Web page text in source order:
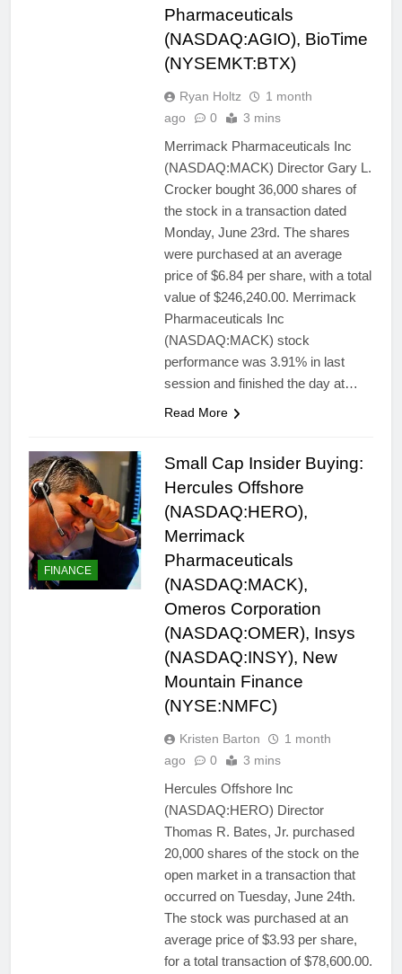
Pharmaceuticals
(NASDAQ:AGIO), BioTime
(NYSEMKT:BTX)
Ryan Holtz
1 month
ago
0 3 mins
Merrimack Pharmaceuticals Inc
(NASDAQ:MACK) Director Gary L.
Crocker bought 36,000 shares of
the stock in a transaction dated
Monday, June 23rd. The shares
were purchased at an average
price of $6.84 per share, with a total
value of $246,240.00. Merrimack
Pharmaceuticals Inc
(NASDAQ:MACK) stock
performance was 3.91% in last
session and finished the day at…
Read More
FINANCE
Small Cap Insider Buying:
Hercules Offshore
(NASDAQ:HERO),
Merrimack
Pharmaceuticals
(NASDAQ:MACK),
Omeros Corporation
(NASDAQ:OMER), Insys
(NASDAQ:INSY), New
Mountain Finance
(NYSE:NMFC)
Kristen Barton
1 month
ago
0 3 mins
Hercules Offshore Inc
(NASDAQ:HERO) Director
Thomas R. Bates, Jr. purchased
20,000 shares of the stock on the
open market in a transaction that
occurred on Tuesday, June 24th.
The stock was purchased at an
average price of $3.93 per share,
for a total transaction of $78,600.00.